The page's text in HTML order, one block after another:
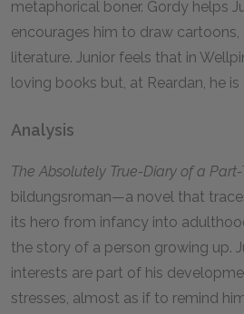
metaphorical boner. Gordy helps
encourages him to draw cartoons,
literature. Junior feels that in
loving books but, at Reardan, he is
Analysis
The Absolutely True-Diary of a
bildungsroman—a novel that
its hero from infancy into
the story of a person growing up.
interests are part of his
stresses, almost as if to remind